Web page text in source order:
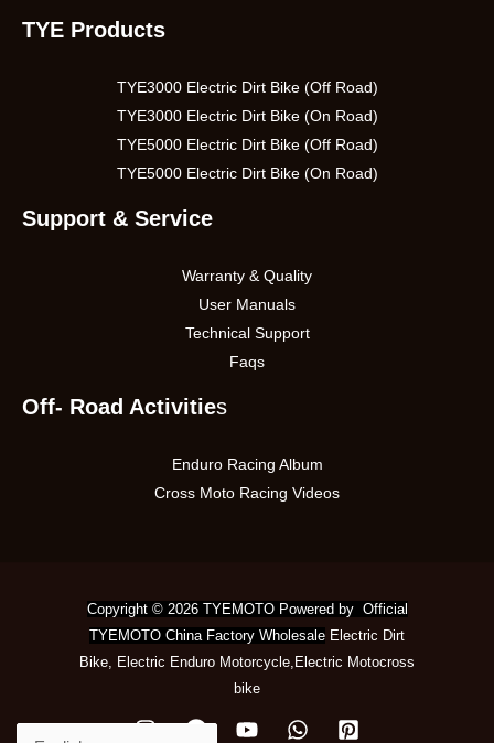
TYE Products
TYE3000 Electric Dirt Bike (Off Road)
TYE3000 Electric Dirt Bike (On Road)
TYE5000 Electric Dirt Bike (Off Road)
TYE5000 Electric Dirt Bike (On Road)
Support & Service
Warranty & Quality
User Manuals
Technical Support
Faqs
Off- Road Activities
Enduro Racing Album
Cross Moto Racing Videos
Copyright © 2026 TYEMOTO Powered by Official
TYEMOTO China Factory Wholesale Electric Dirt
Bike, Electric Enduro Motorcycle, Electric Motocross
bike